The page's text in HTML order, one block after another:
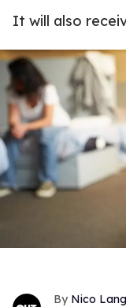
It will also
Nico Lang